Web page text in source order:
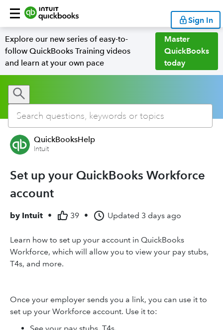
Sign In
Explore our new series of easy-to-
follow QuickBooks Training videos
and learn at your own pace
Master
QuickBooks
today
QuickBooksHelp
Intuit
Set up your QuickBooks Workforce
account
by Intuit • 39 • Updated 3 days ago
Learn how to set up your account in QuickBooks
Workforce, which will allow you to view your pay stubs,
T4s, and more.
Once your employer sends you a link, you can use it to
set up your Workforce account. Use it to: